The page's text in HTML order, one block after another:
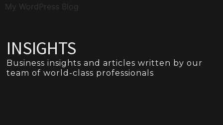
My WordPress Blog
INSIGHTS
Business insights and articles written by our
team of world-class professionals